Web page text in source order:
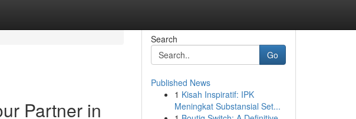
Partner in
Search
Go
Published News
1 Kisah Inspiratif: IPK
Meningkat Substansial Set...